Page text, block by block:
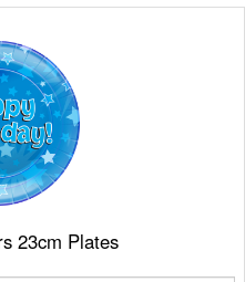
23cm Plates